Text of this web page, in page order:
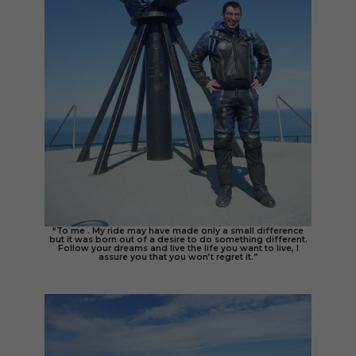
“To me . My ride may have made only a small difference
but it was born out of a desire to do something different.
Follow your dreams and live the life you want to live, I
assure you that you won’t regret it.”